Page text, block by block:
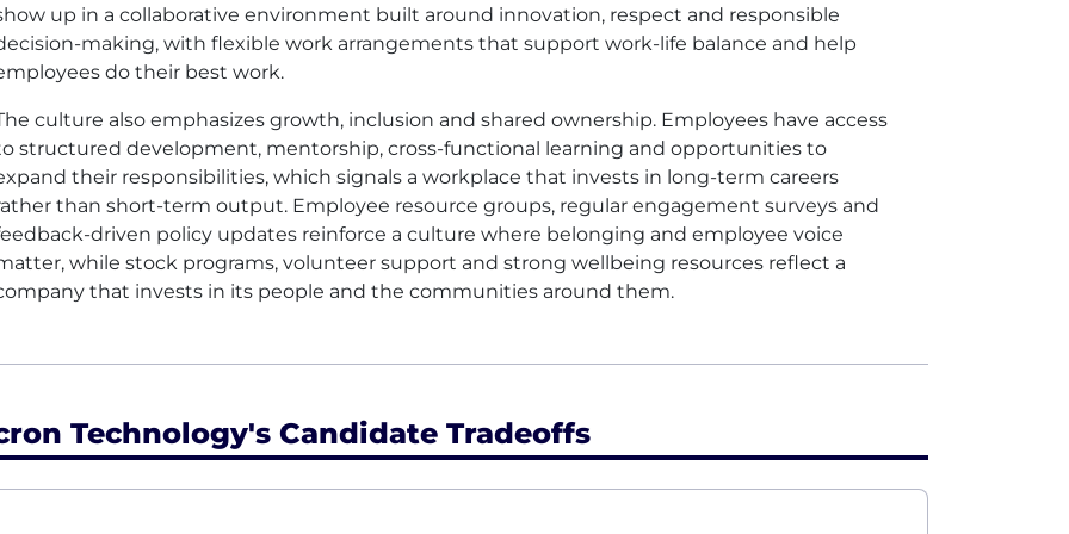
up in a collaborative environment built around innovation, respect and responsible
making, with flexible work arrangements that support work-life balance and help
do their best work.
culture also emphasizes growth, inclusion and shared ownership. Employees have access
structured development, mentorship, cross-functional learning and opportunities to
their responsibilities, which signals a workplace that invests in long-term careers
than short-term output. Employee resource groups, regular engagement surveys and
driven policy updates reinforce a culture where belonging and employee voice
while stock programs, volunteer support and strong wellbeing resources reflect a
that invests in its people and the communities around them.
Technology's Candidate Tradeoffs